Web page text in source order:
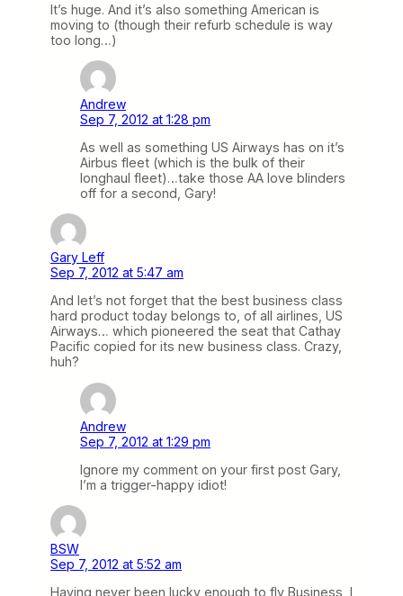
It’s huge. And it’s also something American is
moving to (though their refurb schedule is way
too long…)
Andrew
Sep 7, 2012 at 1:28 pm
As well as something US Airways has on it’s
Airbus fleet (which is the bulk of their
longhaul fleet)…take those AA love blinders
off for a second, Gary!
Gary Leff
Sep 7, 2012 at 5:47 am
And let’s not forget that the best business class
hard product today belongs to, of all airlines, US
Airways… which pioneered the seat that Cathay
Pacific copied for its new business class. Crazy,
huh?
Andrew
Sep 7, 2012 at 1:29 pm
Ignore my comment on your first post Gary,
I’m a trigger-happy idiot!
BSW
Sep 7, 2012 at 5:52 am
Having never been lucky enough to fly Business, I